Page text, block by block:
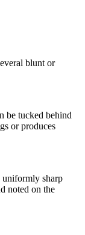
blunt or
be tucked behind
or produces
sharp
noted on the